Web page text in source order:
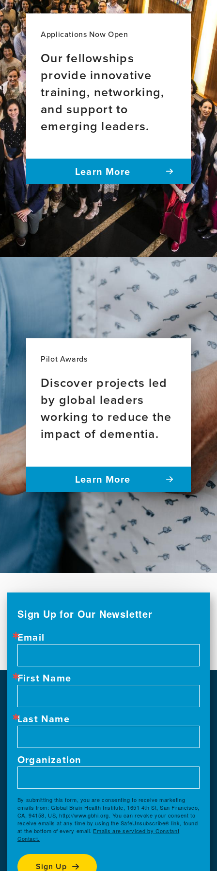
Applications Now Open
Our fellowships
provide innovative
training, networking,
and support to
emerging leaders.
Learn More
Pilot Awards
Discover projects led
by global leaders
working to reduce the
impact of dementia.
Learn More
Sign Up for Our Newsletter
Email
First Name
Last Name
Organization
By submitting this form, you are consenting to receive marketing
emails from: Global Brain Health Institute, 1651 4th St, San Francisco,
CA, 94158, US, http://www.gbhi.org. You can revoke your consent to
receive emails at any time by using the SafeUnsubscribe® link, found
at the bottom of every email. Emails are serviced by Constant
Contact.
Sign Up